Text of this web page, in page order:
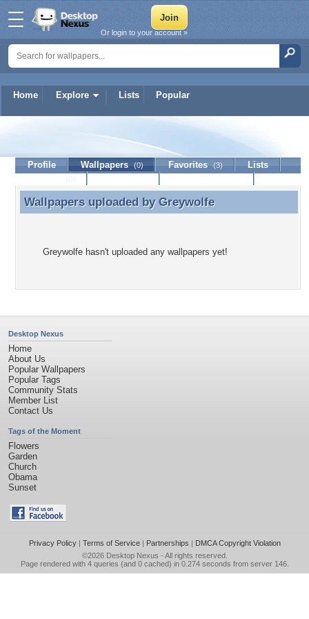
Home Explore Lists Popular
Or login to your account »
Profile Wallpapers (0) Favorites (3)
Lists
Wallpapers uploaded by Greywolfe
Wallpapers uploaded by Greywolfe
Greywolfe hasn't uploaded any wallpapers yet!
Desktop Nexus
Home
About Us
Popular Wallpapers
Popular Tags
Community Stats
Member List
Contact Us
Tags of the Moment
Flowers
Garden
Church
Obama
Sunset
Privacy Policy| Terms of Service| Partnerships | DMCA Copyright Violation
©2026 Desktop Nexus - All rights reserved.
Page rendered with 4 queries (and 0 cached) in 0.274 seconds from server 146.